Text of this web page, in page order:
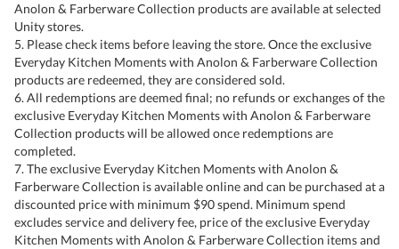
Anolon & Farberware Collection products are available at selected
Unity stores.
5. Please check items before leaving the store. Once the exclusive
Everyday Kitchen Moments with Anolon & Farberware Collection
products are redeemed, they are considered sold.
6. All redemptions are deemed final; no refunds or exchanges of the
exclusive Everyday Kitchen Moments with Anolon & Farberware
Collection products will be allowed once redemptions are
completed.
7. The exclusive Everyday Kitchen Moments with Anolon &
Farberware Collection is available online and can be purchased at a
discounted price with minimum $90 spend. Minimum spend
excludes service and delivery fee, price of the exclusive Everyday
Kitchen Moments with Anolon & Farberware Collection items and